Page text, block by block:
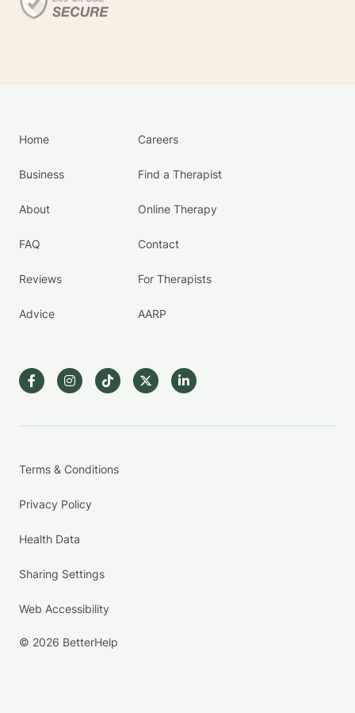
Home
Business
About
FAQ
Reviews
Advice
Careers
Find a Therapist
Online Therapy
Contact
For Therapists
AARP
Terms & Conditions
Privacy Policy
Health Data
Sharing Settings
Web Accessibility
© 2026 BetterHelp